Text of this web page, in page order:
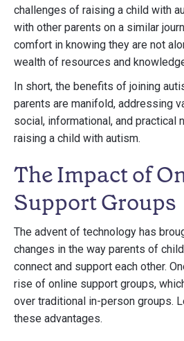
challenges of raising a child with
with other parents on a similar
comfort in knowing they are not
wealth of resources and
In short, the benefits of joining
parents are manifold, addressing
social, informational, and practical
raising a child with autism.
The Impact of
Support Groups
The advent of technology has
changes in the way parents of
connect and support each other.
rise of online support groups,
over traditional in-person groups.
these advantages.